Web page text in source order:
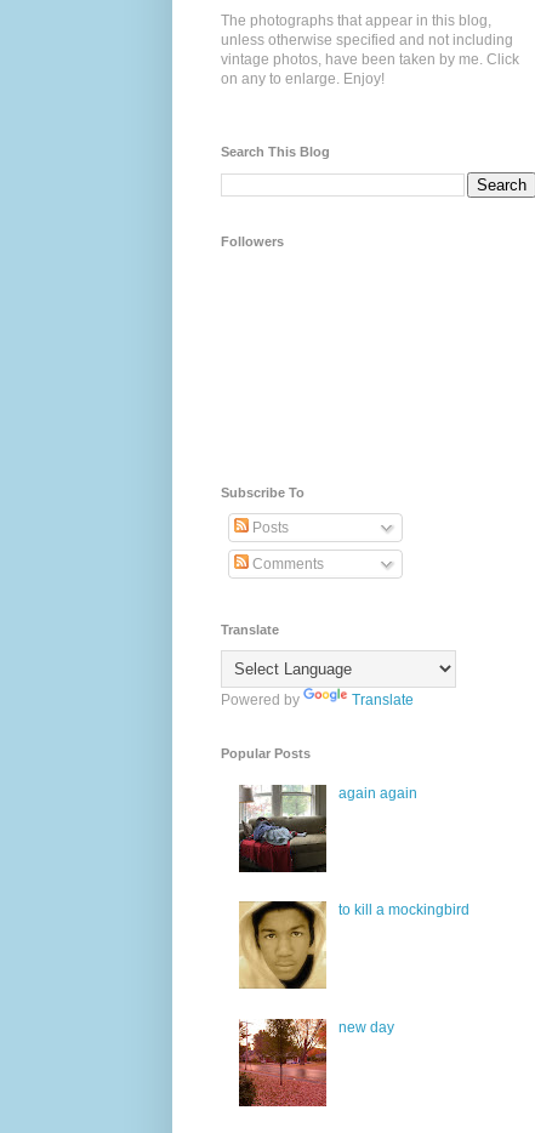
The photographs that appear in this blog,
unless otherwise specified and not including
vintage photos, have been taken by me. Click
on any to enlarge. Enjoy!
Search This Blog
Followers
Subscribe To
Posts
Comments
Translate
Powered by Translate
Popular Posts
again again
to kill a mockingbird
new day